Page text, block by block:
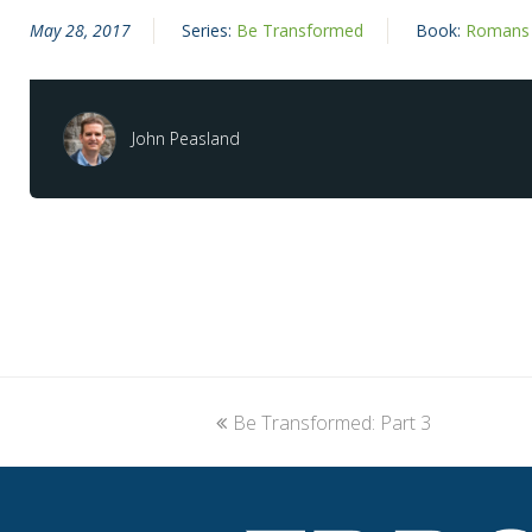
May 28, 2017 Series: Be Transformed Book: Romans
John Peasland
previous
Be Transformed: Part 3